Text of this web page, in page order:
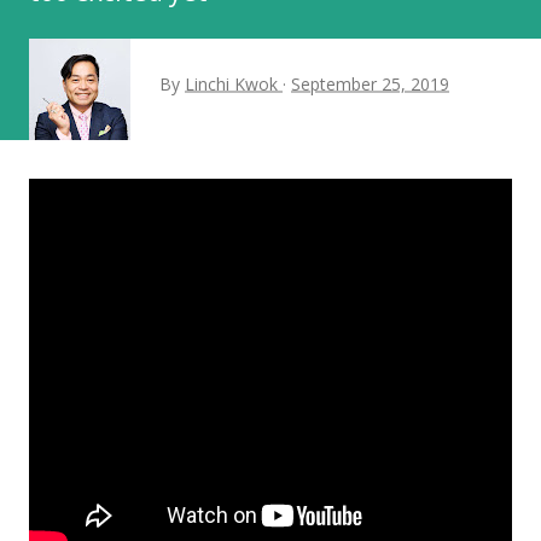
By Linchi Kwok September 25, 2019